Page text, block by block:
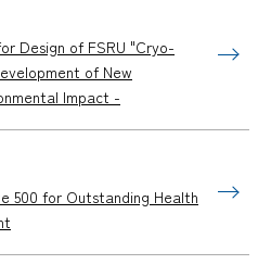
Design of FSRU "Cryo-
of New
Impact -
500 for Outstanding Health